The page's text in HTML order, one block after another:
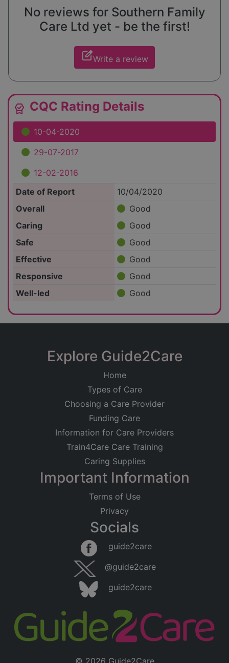
No reviews for Southern Family
Care Ltd yet - be the first!
edit_squareWrite a review
editor_choice CQC Rating Details
10-04-2020
29-07-2017
12-02-2016
Date of Report
10/04/2020
Overall
Good
Caring
Good
Safe
Good
Effective
Good
Responsive
Good
Well-led
Good
Explore Guide2Care
Home
Types of Care
Choosing a Care Provider
Funding Care
Information for Care Providers
Train4Care Care Training
Caring Supplies
Important Information
Terms of Use
Privacy
Socials
guide2care
@guide2care
guide2care
© 2026 Guide2Care